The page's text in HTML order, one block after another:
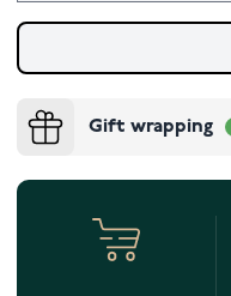
Gift wrapping